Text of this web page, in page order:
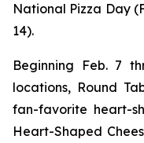
National Pizza Day
14).
Beginning Feb. 7
locations, Round
fan-favorite heart-
Heart-Shaped